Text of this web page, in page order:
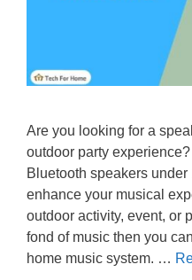
Are you looking for a
outdoor party
Bluetooth speakers
enhance your musical
outdoor activity, event, or
fond of music then you
home music system. …